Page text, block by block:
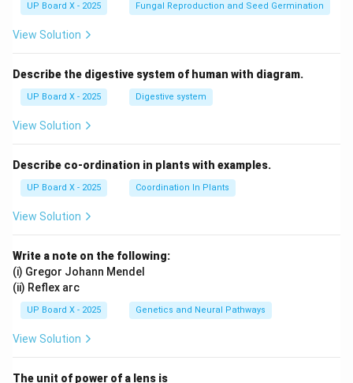
UP Board X - 2025 Fungal Reproduction and Seed Germination
View Solution
Describe the digestive system of human with diagram.
UP Board X - 2025 Digestive system
View Solution
Describe co-ordination in plants with examples.
UP Board X - 2025 Coordination In Plants
View Solution
Write a note on the following:
(i) Gregor Johann Mendel
(ii) Reflex arc
UP Board X - 2025 Genetics and Neural Pathways
View Solution
The unit of power of a lens is